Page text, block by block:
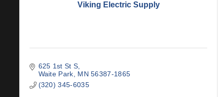
Viking Electric Supply
625 1st St S
Waite Park
MN 56387-1865
(320) 345-6035